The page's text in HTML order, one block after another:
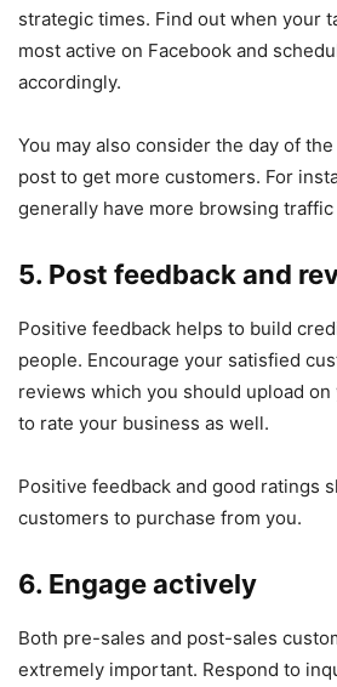
strategic times. Find out when your
most active on Facebook and
accordingly.
You may also consider the day of
post to get more customers. For
generally have more browsing traffic
5. Post feedback and
Positive feedback helps to build
people. Encourage your satisfied
reviews which you should upload
to rate your business as well.
Positive feedback and good ratings
customers to purchase from you.
6. Engage actively
Both pre-sales and post-sales
extremely important. Respond to